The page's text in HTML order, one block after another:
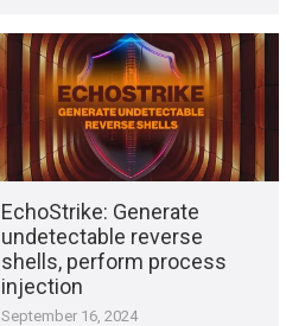
EchoStrike: Generate
undetectable reverse
shells, perform process
injection
September 16, 2024